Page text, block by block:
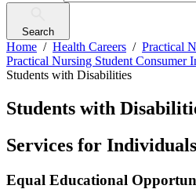
Search
Home Health Careers
Practical
Practical Nursing Student Consumer
Students with Disabilities
Students with
Services for
Equal Educational